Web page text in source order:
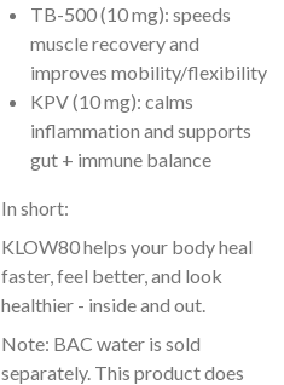
TB-500 (10 mg): speeds
muscle recovery and
improves mobility/flexibility
KPV (10 mg): calms
inflammation and supports
gut + immune balance
In short:
KLOW80 helps your body heal
faster, feel better, and look
healthier - inside and out.
Note: BAC water is sold
separately. This product does